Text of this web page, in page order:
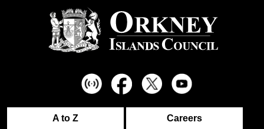
A to Z Careers